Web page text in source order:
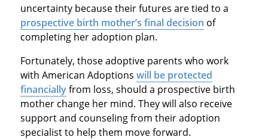
uncertainty because their futures are tied to a
prospective birth mother’s final decision of
completing her adoption plan.
Fortunately, those adoptive parents who work
with American Adoptions will be protected
financiallyfrom loss, should a prospective birth
mother change her mind. They will also receive
support and counseling from their adoption
specialist to help them move forward.